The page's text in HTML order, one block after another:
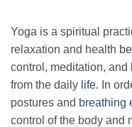
Yoga is a spiritual
relaxation and health
control, meditation,
from the daily life. In
postures and breathing
control of the body and